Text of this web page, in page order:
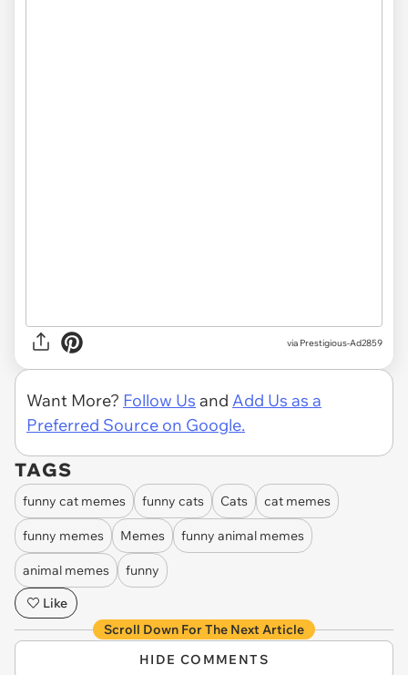
via Prestigious-Ad2859
Want More? Follow Us and Add Us as a
Preferred Source on Google.
TAGS
funny cat memes funny cats Cats cat memes
funny memes Memes funny animal memes
animal memes
funny
Like
Scroll Down For The Next Article
HIDE COMMENTS